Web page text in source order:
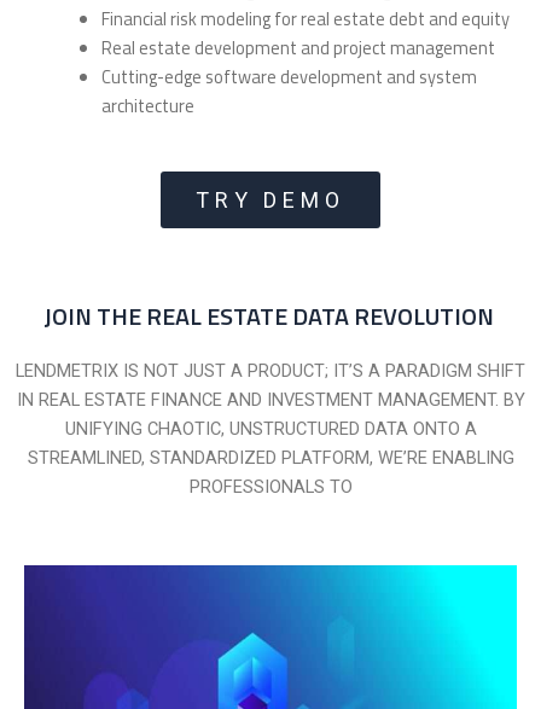
Financial risk modeling for real estate debt and equity
Real estate development and project management
Cutting-edge software development and system
architecture
TRY DEMO
JOIN THE REAL ESTATE DATA REVOLUTION
LENDMETRIX IS NOT JUST A PRODUCT; IT’S A PARADIGM SHIFT
IN REAL ESTATE FINANCE AND INVESTMENT MANAGEMENT. BY
UNIFYING CHAOTIC, UNSTRUCTURED DATA ONTO A
STREAMLINED, STANDARDIZED PLATFORM, WE’RE ENABLING
PROFESSIONALS TO